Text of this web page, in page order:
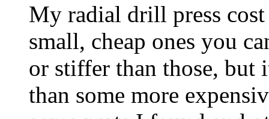
My radial drill press cost
small, cheap ones you
or stiffer than those, but
than some more